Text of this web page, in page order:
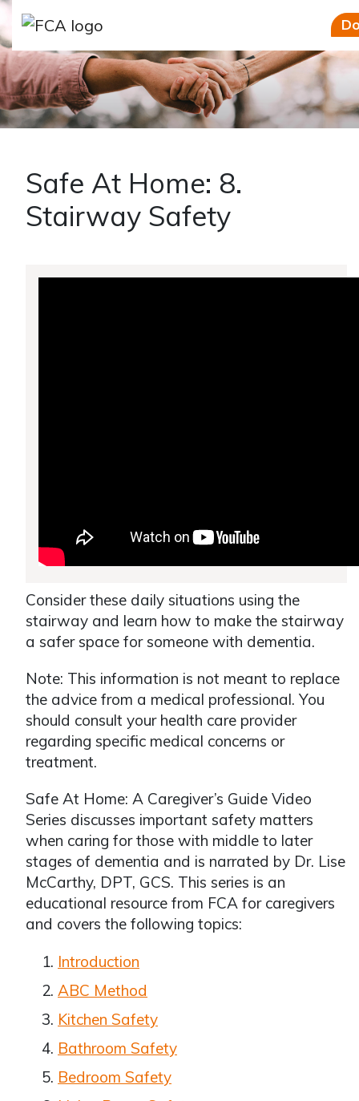
Skip to main content
Skip to sidebar options
Safe At Home: 8.
Stairway Safety
Consider these daily situations using the
stairway and learn how to make the stairway
a safer space for someone with dementia.
Note: This information is not meant to replace
the advice from a medical professional. You
should consult your health care provider
regarding specific medical concerns or
treatment.
Safe At Home: A Caregiver’s Guide Video
Series discusses important safety matters
when caring for those with middle to later
stages of dementia and is narrated by Dr. Lise
McCarthy, DPT, GCS. This series is an
educational resource from FCA for caregivers
and covers the following topics:
Introduction
ABC Method
Kitchen Safety
Bathroom Safety
Bedroom Safety